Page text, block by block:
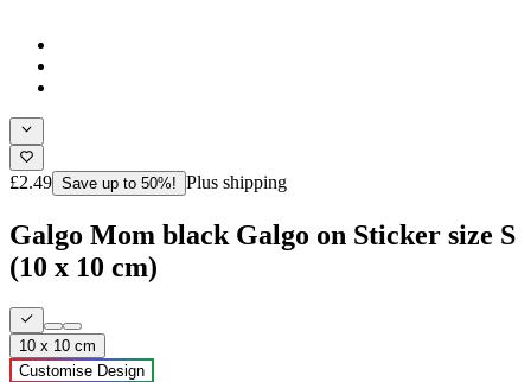
£2.49 Save up to 50%! Plus shipping
Galgo Mom black Galgo on Sticker size S
(10 x 10 cm)
10 x 10 cm
Customise Design